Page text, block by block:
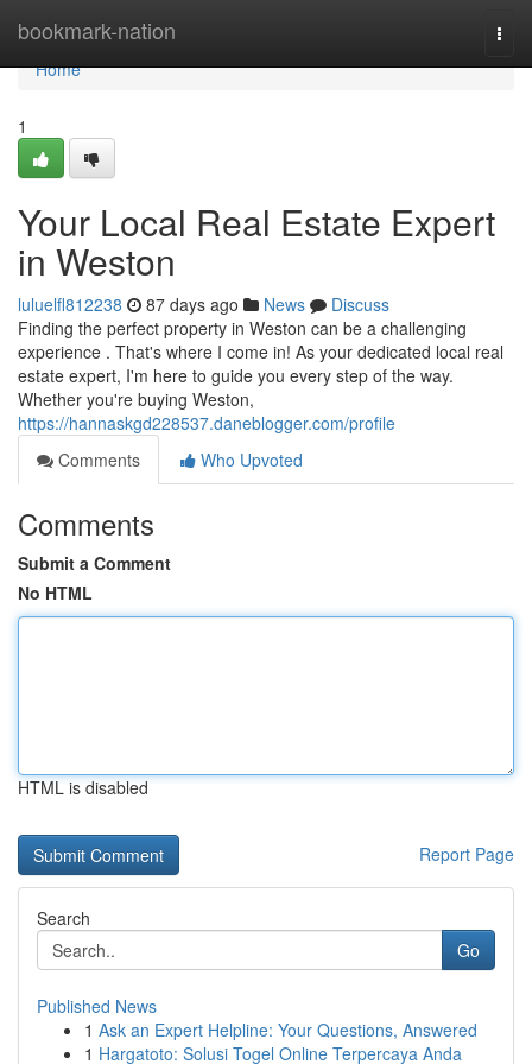
bookmark-nation
Home
Home
1
Your Local Real Estate Expert
in Weston
luluelfl812238 87 days ago News
Discuss
Finding the perfect property in Weston can be a challenging
experience . That's where I come in! As your dedicated local real
estate expert, I'm here to guide you every step of the way.
Whether you're buying Weston,
https://hannaskgd228537.daneblogger.com/profile
Comments
Who Upvoted
Comments
Submit a Comment
No HTML
HTML is disabled
Report Page
Search
Go
Published News
1 Ask an Expert Helpline: Your Questions, Answered
1 Hargatoto: Solusi Togel Online Terpercaya Anda